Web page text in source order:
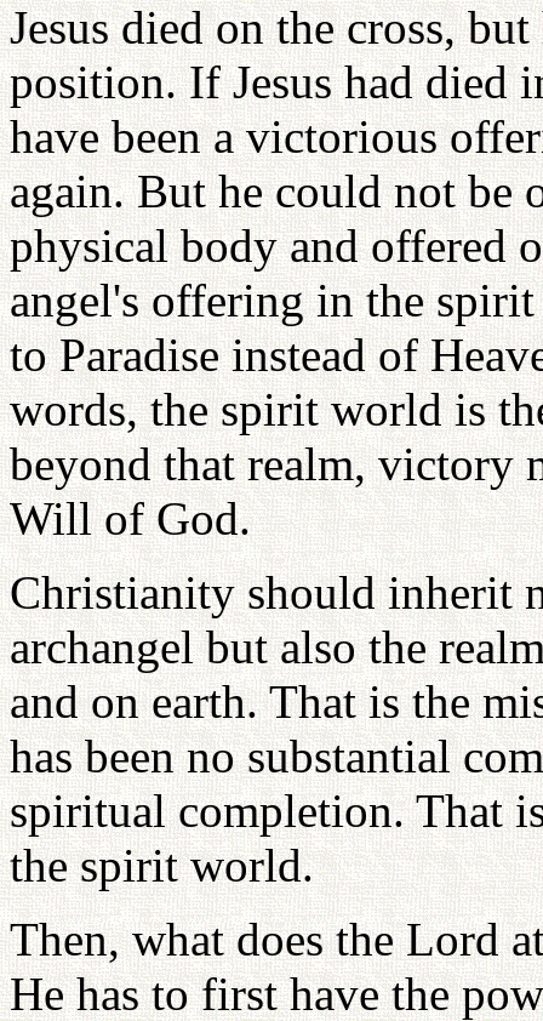
Jesus died on the cross,
position. If Jesus had died
have been a victorious
again. But he could not be
physical body and offered
angel's offering in the
to Paradise instead of
words, the spirit world is
beyond that realm, victory
Will of God.
Christianity should inherit
archangel but also the
and on earth. That is the
has been no substantial
spiritual completion. That
the spirit world.
Then, what does the Lord
He has to first have the